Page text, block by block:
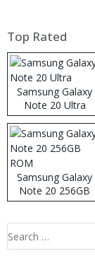
Top Rated
Samsung Galaxy
Note 20 Ultra
Samsung Galaxy
Note 20 256GB
ROM
Search